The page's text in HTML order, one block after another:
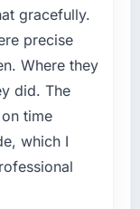
provide for
our
of the
that had
gracefully.
precise
Where they
did. The
time
which I